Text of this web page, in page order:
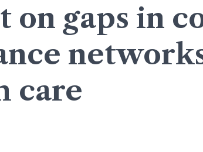
on gaps in
care